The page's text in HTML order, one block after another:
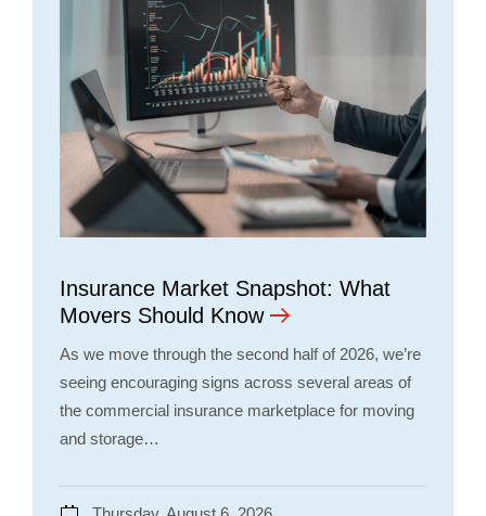
Insurance Market Snapshot: What
Movers Should Know
As we move through the second half of 2026, we’re
seeing encouraging signs across several areas of
the commercial insurance marketplace for moving
and storage…